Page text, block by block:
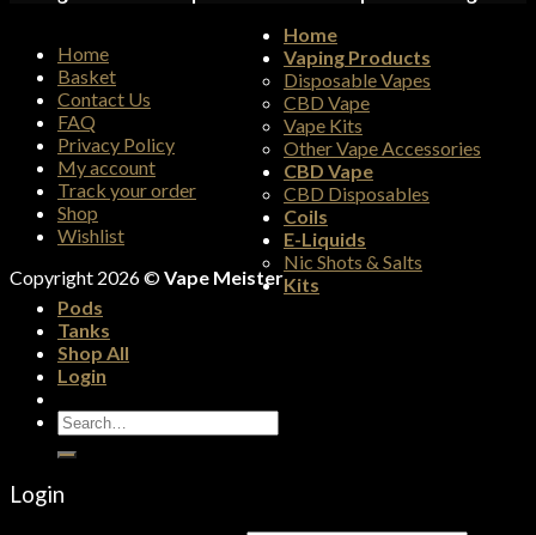
Home
Basket
Contact Us
FAQ
Privacy Policy
My account
Track your order
Shop
Wishlist
Copyright 2026 ©Vape Meister
Home
Vaping Products
Disposable Vapes
CBD Vape
Vape Kits
Other Vape Accessories
CBD Vape
CBD Disposables
Coils
E-Liquids
Nic Shots & Salts
Kits
Pods
Tanks
Shop All
Login
Search
for:
Login